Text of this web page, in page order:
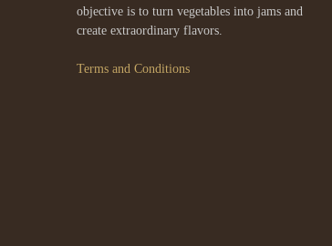
objective is to turn vegetables into jams and
create extraordinary flavors.
Terms and Conditions